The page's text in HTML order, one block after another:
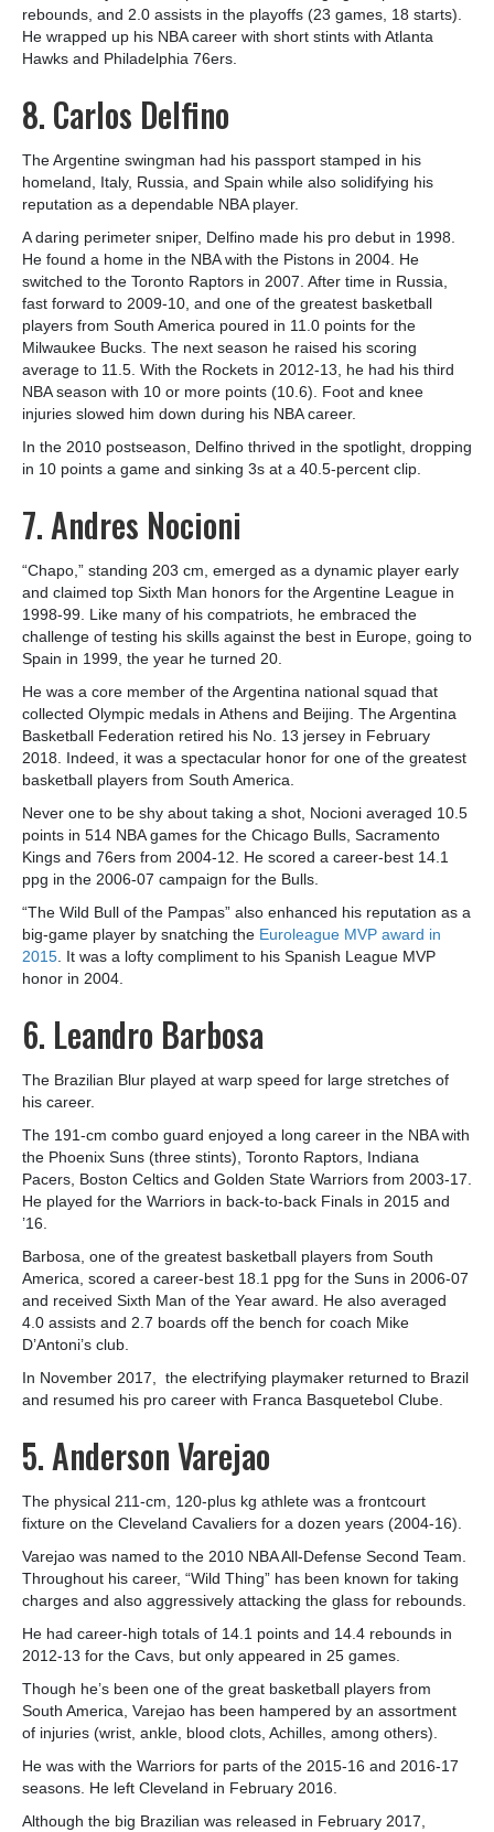
rebounds, and 2.0 assists in the playoffs (23 games, 18 starts).
He wrapped up his NBA career with short stints with Atlanta
Hawks and Philadelphia 76ers.
8. Carlos Delfino
The Argentine swingman had his passport stamped in his
homeland, Italy, Russia, and Spain while also solidifying his
reputation as a dependable NBA player.
A daring perimeter sniper, Delfino made his pro debut in 1998.
He found a home in the NBA with the Pistons in 2004. He
switched to the Toronto Raptors in 2007. After time in Russia,
fast forward to 2009-10, and one of the greatest basketball
players from South America poured in 11.0 points for the
Milwaukee Bucks. The next season he raised his scoring
average to 11.5. With the Rockets in 2012-13, he had his third
NBA season with 10 or more points (10.6). Foot and knee
injuries slowed him down during his NBA career.
In the 2010 postseason, Delfino thrived in the spotlight, dropping
in 10 points a game and sinking 3s at a 40.5-percent clip.
7. Andres Nocioni
“Chapo,” standing 203 cm, emerged as a dynamic player early
and claimed top Sixth Man honors for the Argentine League in
1998-99. Like many of his compatriots, he embraced the
challenge of testing his skills against the best in Europe, going to
Spain in 1999, the year he turned 20.
He was a core member of the Argentina national squad that
collected Olympic medals in Athens and Beijing. The Argentina
Basketball Federation retired his No. 13 jersey in February
2018. Indeed, it was a spectacular honor for one of the greatest
basketball players from South America.
Never one to be shy about taking a shot, Nocioni averaged 10.5
points in 514 NBA games for the Chicago Bulls, Sacramento
Kings and 76ers from 2004-12. He scored a career-best 14.1
ppg in the 2006-07 campaign for the Bulls.
“The Wild Bull of the Pampas” also enhanced his reputation as a
big-game player by snatching the Euroleague MVP award in
2015 . It was a lofty compliment to his Spanish League MVP
honor in 2004.
6. Leandro Barbosa
The Brazilian Blur played at warp speed for large stretches of
his career.
The 191-cm combo guard enjoyed a long career in the NBA with
the Phoenix Suns (three stints), Toronto Raptors, Indiana
Pacers, Boston Celtics and Golden State Warriors from 2003-17.
He played for the Warriors in back-to-back Finals in 2015 and
’16.
Barbosa, one of the greatest basketball players from South
America, scored a career-best 18.1 ppg for the Suns in 2006-07
and received Sixth Man of the Year award. He also averaged
4.0 assists and 2.7 boards off the bench for coach Mike
D’Antoni’s club.
In November 2017, the electrifying playmaker returned to Brazil
and resumed his pro career with Franca Basquetebol Clube.
5. Anderson Varejao
The physical 211-cm, 120-plus kg athlete was a frontcourt
fixture on the Cleveland Cavaliers for a dozen years (2004-16).
Varejao was named to the 2010 NBA All-Defense Second Team.
Throughout his career, “Wild Thing” has been known for taking
charges and also aggressively attacking the glass for rebounds.
He had career-high totals of 14.1 points and 14.4 rebounds in
2012-13 for the Cavs, but only appeared in 25 games.
Though he’s been one of the great basketball players from
South America, Varejao has been hampered by an assortment
of injuries (wrist, ankle, blood clots, Achilles, among others).
He was with the Warriors for parts of the 2015-16 and 2016-17
seasons. He left Cleveland in February 2016.
Although the big Brazilian was released in February 2017,